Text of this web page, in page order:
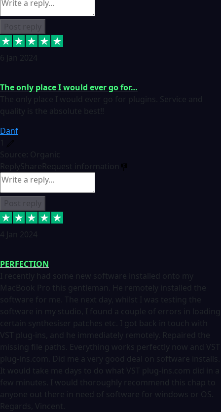
6 Jan 2024
The only place I would ever go for…
The only place I would ever go for plugins. Service and
quality is the absolute best!!
Danf
1
Source: Organic
ReplyShareRequest information
4 Jan 2024
PERFECTION
I recently had some new software installed onto my
MacBook Pro this gentleman. He remotely installed the
software for me. The next day, whilst I was testing the
software in my studio, I found a couple of errors in loading
certain synthesiser patches etc. I got back in touch with
VST plug-ins, and he immediately remotely. Repaired the
missing file paths. Everything works perfectly now and VST
plug-ins.com. Did me a very good deal on software installs.
It would take me days to do what VST plug-ins.com did in a
few minutes. I would thoroughly recommend this chap to
anyone out there in need of software for windows or OS.
Regards, Vincent.